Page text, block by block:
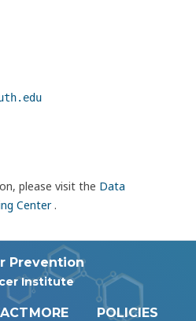
please visit the Data
Center.
Prevention
Institute
MORE
POLICIES